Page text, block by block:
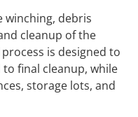
winching, debris
cleanup of the
is designed to
final cleanup, while
storage lots, and